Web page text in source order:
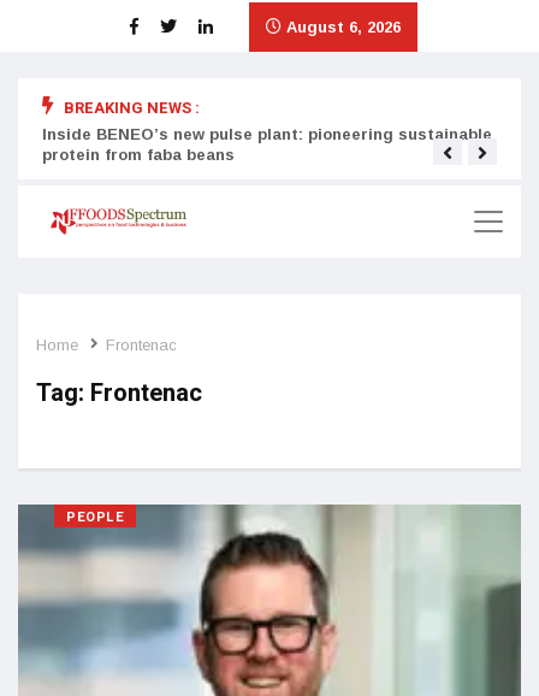
August 6, 2026
BREAKING NEWS :
Inside BENEO’s new pulse plant: pioneering sustainable
protein from faba beans
Home Frontenac
Tag: Frontenac
PEOPLE